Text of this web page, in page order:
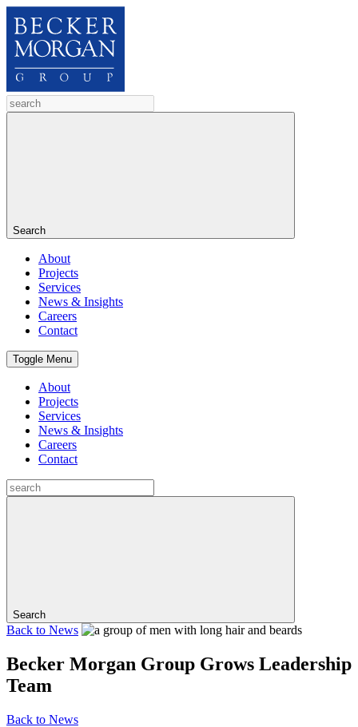
Search
About
Projects
Services
News & Insights
Careers
Contact
Toggle Menu
About
Projects
Services
News & Insights
Careers
Contact
Search
Back to News
Becker Morgan Group Grows Leadership
Team
Back to News